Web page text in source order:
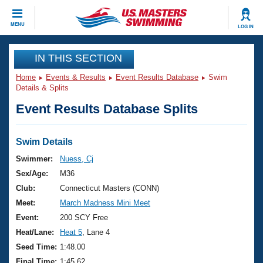
MENU LOG IN
CLOSE
Training
Workout Library
Articles And Videos
Swimming 101
Training Plans
Swimming Guides
Video Stroke Analysis
Club Finder
Events
Virtual And Fitness Events
2026 Summer Nationals
National Championships
Results And Rankings
Club Finder
Workout Library
About Us
What Is Masters Swimming?
USMS Community
Join
IN THIS SECTION
Home Events & Results Event Results Database
Swim
Details & Splits
Event Results Database Splits
Swim Details
Swimmer:
Nuess, Cj
Sex/Age:
M36
Club:
Connecticut Masters (CONN)
Meet:
March Madness Mini Meet
Event:
200 SCY Free
Heat/Lane:
Heat 5 , Lane 4
Seed Time: 1:48.00